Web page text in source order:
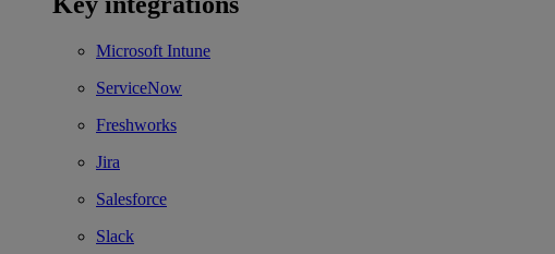
Microsoft Intune
ServiceNow
Freshworks
Jira
Salesforce
Slack